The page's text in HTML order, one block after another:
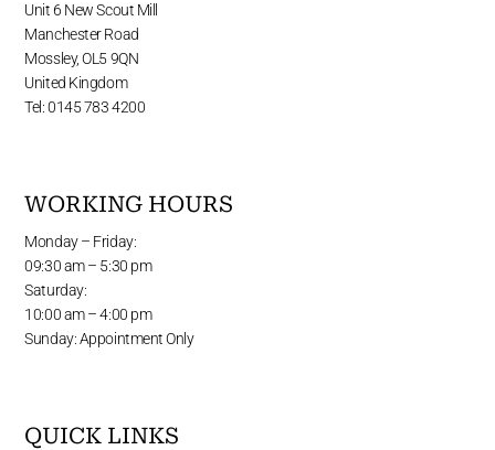
Unit 6 New Scout Mill
Manchester Road
Mossley, OL5 9QN
United Kingdom
Tel: 0145 783 4200
WORKING HOURS
Monday – Friday:
09:30 am – 5:30 pm
Saturday:
10:00 am – 4:00 pm
Sunday: Appointment Only
QUICK LINKS